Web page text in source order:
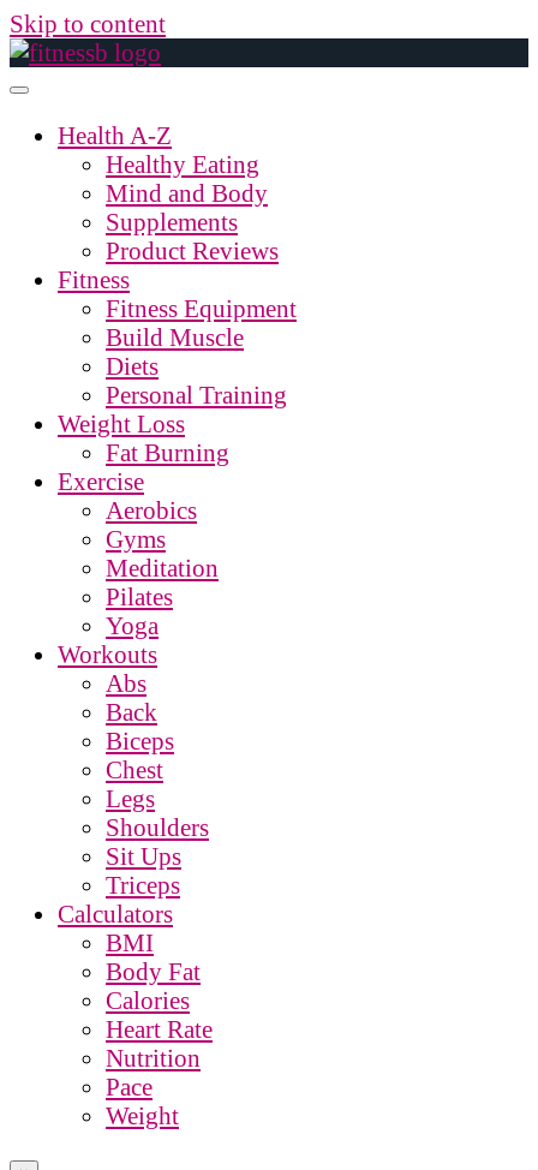
Skip to content
Health A-Z
Healthy Eating
Mind and Body
Supplements
Product Reviews
Fitness
Fitness Equipment
Build Muscle
Diets
Personal Training
Weight Loss
Fat Burning
Exercise
Aerobics
Gyms
Meditation
Pilates
Yoga
Workouts
Abs
Back
Biceps
Chest
Legs
Shoulders
Sit Ups
Triceps
Calculators
BMI
Body Fat
Calories
Heart Rate
Nutrition
Pace
Weight